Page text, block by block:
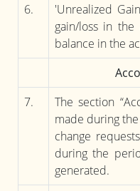
6.
'Unrealized
gain/loss in
balance in the
7.
The section
made during the
change
during the
generated.